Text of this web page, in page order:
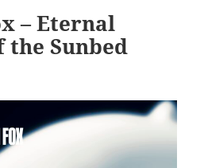
– Eternal
the Sunbed